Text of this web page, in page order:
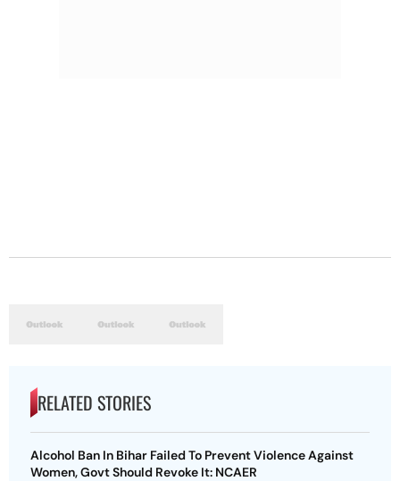
RELATED STORIES
Alcohol Ban In Bihar Failed To Prevent Violence Against
Women, Govt Should Revoke It: NCAER